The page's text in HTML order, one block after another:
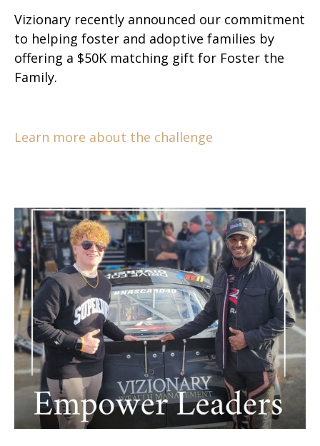
Vizionary recently announced our commitment
to helping foster and adoptive families by
offering a $50K matching gift for Foster the
Family.
Learn more about the challenge